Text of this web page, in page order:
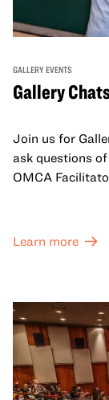
GALLERY EVENTS
Gallery
Join us for
ask questions
OMCA
Learn more